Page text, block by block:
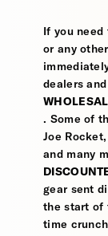
If you
or any
dealers
. Some of
Joe
and many
gear sent
the start of
time